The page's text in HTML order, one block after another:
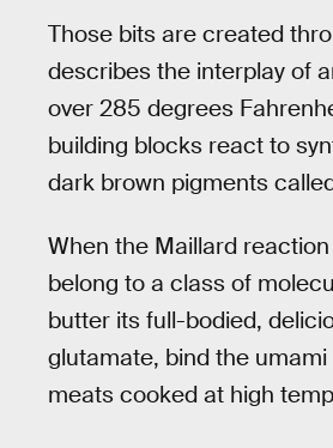
Those bits are created
describes the interplay of
over 285 degrees
building blocks react to
dark brown pigments
When the Maillard
belong to a class of
butter its full-bodied,
glutamate, bind the
meats cooked at high